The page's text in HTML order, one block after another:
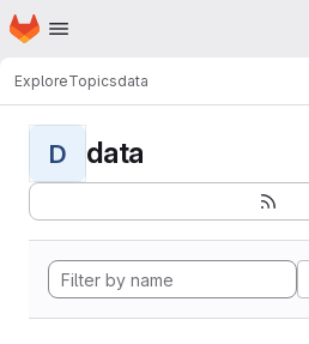
Skip to main content
Homepage
ExploreTopicsdata
D data